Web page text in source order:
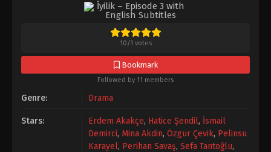
10/1 votes
Bookmark
Followed by 11 members
Genre: Drama
Stars: Erdem Akakçe, Hatice Şendil, İsmail
Demirci, Mina Akdin, Özgür Çevik, Pelinsu
Karayel, Perihan Savaş, Sefa Tantoğlu,